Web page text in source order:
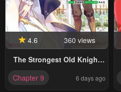
4.6
360 views
The Strongest Old Knight
As A Hero In The
Chapter 9 6 days ago